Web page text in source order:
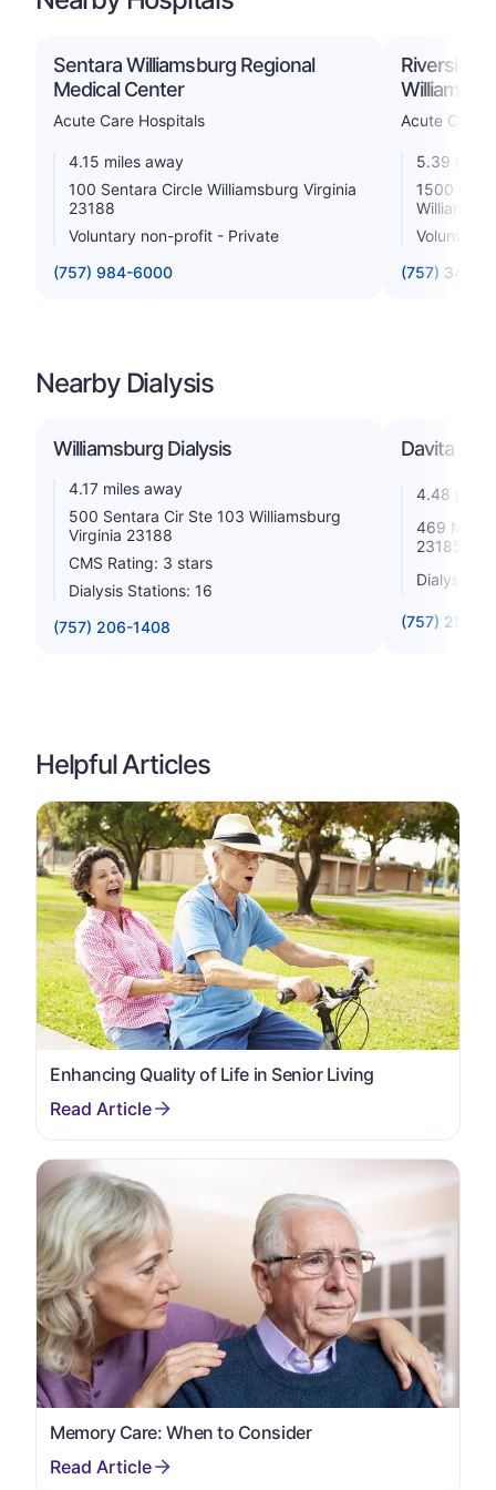
Sentara Williamsburg Regional
Medical Center
Acute Care Hospitals
4.15 miles away
100 Sentara Circle Williamsburg Virginia
23188
Voluntary non-profit - Private
(757) 984-6000
Riverside
Acute Care
5.39 miles
1500
Voluntary
(757) 345-
Nearby Dialysis
Williamsburg Dialysis
4.17 miles away
500 Sentara Cir Ste 103 Williamsburg
Virginia 23188
CMS Rating: 3 stars
Dialysis Stations: 16
(757) 206-1408
Davita
4.48 miles
469
23185
Dialysis
(757) 258-
Helpful Articles
Enhancing Quality of Life in Senior Living
Memory Care: When to Consider